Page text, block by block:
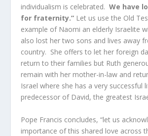
individualism is celebrated.We have
for fraternity.” Let us use the Old
example of Naomi an elderly Israelite
also lost her two sons and lives away
country. She offers to let her foreign
return to their families but Ruth
remain with her mother-in-law and
Israel where she has a very successful
predecessor of David, the greatest
Pope Francis concludes, “let us
importance of this shared love across